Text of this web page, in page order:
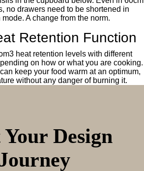
no drawers need to be shortened in
A change from the norm.
Retention Function
heat retention levels with different
on how or what you are cooking.
keep your food warm at an optimum,
without any danger of burning it.
Design